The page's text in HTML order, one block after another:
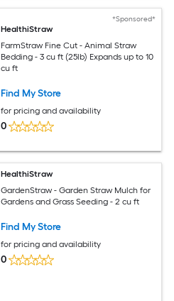
*Sponsored*
HealthiStraw
FarmStraw Fine Cut - Animal Straw
Bedding - 3 cu ft (25lb) Expands up to 10
cu ft
Find My Store
for pricing and availability
0
HealthiStraw
GardenStraw - Garden Straw Mulch for
Gardens and Grass Seeding - 2 cu ft
Find My Store
for pricing and availability
0